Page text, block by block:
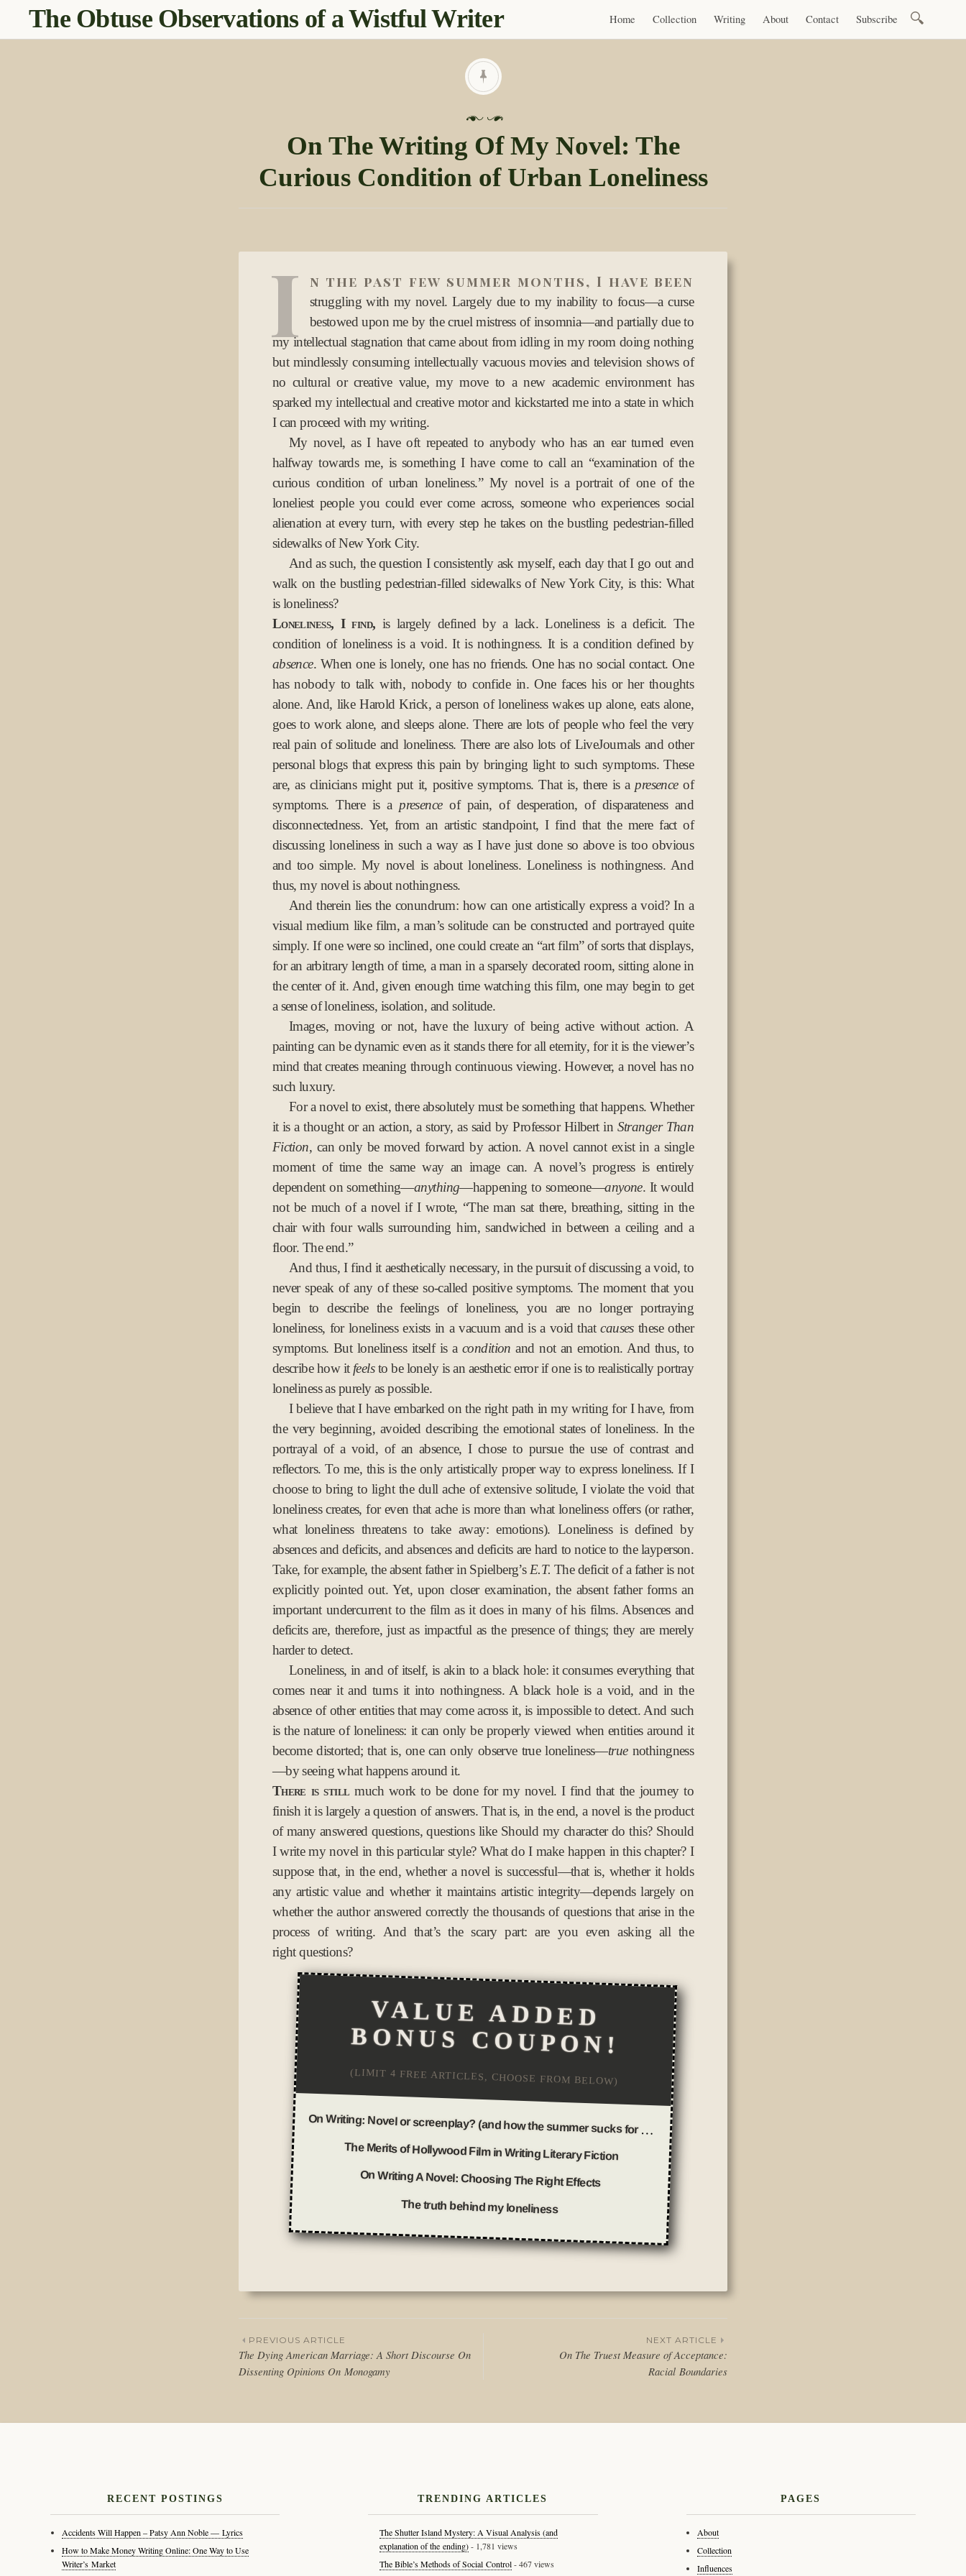
The Obtuse Observations of a Wistful Writer
Skip
to
Home Collection Writing About Contact Subscribe
P
o
s
t
e
d
5
S
e
p
2
0
On The Writing Of My Novel: The
Curious Condition of Urban Loneliness
I n the past few summer months, I have been
struggling with my novel. Largely due to my inability to focus—a curse
bestowed upon me by the cruel mistress of insomnia—and partially due to
my intellectual stagnation that came about from idling in my room doing nothing
but mindlessly consuming intellectually vacuous movies and television shows of
no cultural or creative value, my move to a new academic environment has
sparked my intellectual and creative motor and kickstarted me into a state in which
I can proceed with my writing.
My novel, as I have oft repeated to anybody who has an ear turned even
halfway towards me, is something I have come to call an “examination of the
curious condition of urban loneliness.” My novel is a portrait of one of the
loneliest people you could ever come across, someone who experiences social
alienation at every turn, with every step he takes on the bustling pedestrian-filled
sidewalks of New York City.
And as such, the question I consistently ask myself, each day that I go out and
walk on the bustling pedestrian-filled sidewalks of New York City, is this: What
is loneliness?
Loneliness, I find, is largely defined by a lack. Loneliness is a deficit. The
condition of loneliness is a void. It is nothingness. It is a condition defined by
absence. When one is lonely, one has no friends. One has no social contact. One
has nobody to talk with, nobody to confide in. One faces his or her thoughts
alone. And, like Harold Krick, a person of loneliness wakes up alone, eats alone,
goes to work alone, and sleeps alone. There are lots of people who feel the very
real pain of solitude and loneliness. There are also lots of LiveJournals and other
personal blogs that express this pain by bringing light to such symptoms. These
are, as clinicians might put it, positive symptoms. That is, there is a presenceof
symptoms. There is a presenceof pain, of desperation, of disparateness and
disconnectedness. Yet, from an artistic standpoint, I find that the mere fact of
discussing loneliness in such a way as I have just done so above is too obvious
and too simple. My novel is about loneliness. Loneliness is nothingness. And
thus, my novel is about nothingness.
And therein lies the conundrum: how can one artistically express a void? In a
visual medium like film, a man’s solitude can be constructed and portrayed quite
simply. If one were so inclined, one could create an “art film” of sorts that displays,
for an arbitrary length of time, a man in a sparsely decorated room, sitting alone in
the center of it. And, given enough time watching this film, one may begin to get
a sense of loneliness, isolation, and solitude.
Images, moving or not, have the luxury of being active without action. A
painting can be dynamic even as it stands there for all eternity, for it is the viewer’s
mind that creates meaning through continuous viewing. However, a novel has no
such luxury.
For a novel to exist, there absolutely must be something that happens. Whether
it is a thought or an action, a story, as said by Professor Hilbert in Stranger Than
Fiction, can only be moved forward by action. A novel cannot exist in a single
moment of time the same way an image can. A novel’s progress is entirely
dependent on something—anything—happening to someone—anyone. It would
not be much of a novel if I wrote, “The man sat there, breathing, sitting in the
chair with four walls surrounding him, sandwiched in between a ceiling and a
floor. The end.”
And thus, I find it aesthetically necessary, in the pursuit of discussing a void, to
never speak of any of these so-called positive symptoms. The moment that you
begin to describe the feelings of loneliness, you are no longer portraying
loneliness, for loneliness exists in a vacuum and is a void thatcausesthese other
symptoms. But loneliness itself is a condition and not an emotion. And thus, to
describe how it feelsto be lonely is an aesthetic error if one is to realistically portray
loneliness as purely as possible.
I believe that I have embarked on the right path in my writing for I have, from
the very beginning, avoided describing the emotional states of loneliness. In the
portrayal of a void, of an absence, I chose to pursue the use of contrast and
reflectors. To me, this is the only artistically proper way to express loneliness. If I
choose to bring to light the dull ache of extensive solitude, I violate the void that
loneliness creates, for even that ache is more than what loneliness offers (or rather,
what loneliness threatens to take away: emotions). Loneliness is defined by
absences and deficits, and absences and deficits are hard to notice to the layperson.
Take, for example, the absent father in Spielberg’s E.T. The deficit of a father is not
explicitly pointed out. Yet, upon closer examination, the absent father forms an
important undercurrent to the film as it does in many of his films. Absences and
deficits are, therefore, just as impactful as the presence of things; they are merely
harder to detect.
Loneliness, in and of itself, is akin to a black hole: it consumes everything that
comes near it and turns it into nothingness. A black hole is a void, and in the
absence of other entities that may come across it, is impossible to detect. And such
is the nature of loneliness: it can only be properly viewed when entities around it
become distorted; that is, one can only observe true loneliness—truenothingness
—by seeing what happens around it.
There is still much work to be done for my novel. I find that the journey to
finish it is largely a question of answers. That is, in the end, a novel is the product
of many answered questions, questions like Should my character do this? Should
I write my novel in this particular style? What do I make happen in this chapter? I
suppose that, in the end, whether a novel is successful—that is, whether it holds
any artistic value and whether it maintains artistic integrity—depends largely on
whether the author answered correctly the thousands of questions that arise in the
process of writing. And that’s the scary part: are you even asking all the
right questions?
VALUE ADDED
BONUS COUPON!
(LIMIT 4 FREE ARTICLES, CHOOSE FROM BELOW)
On Writing: Novel or screenplay? (and how the summer sucks for writing)
The Merits of Hollywood Film in Writing Literary Fiction
On Writing A Novel: Choosing The Right Effects
The truth behind my loneliness
in
Writing
Post
PREVIOUS ARTICLE
The Dying American Marriage: A Short Discourse On
Dissenting Opinions On Monogamy
NEXT ARTICLE
On The Truest Measure of Acceptance:
Racial Boundaries
RECENT POSTINGS
Accidents Will Happen – Patsy Ann Noble — Lyrics
How to Make Money Writing Online: One Way to Use
Writer’s Market
TRENDING ARTICLES
The Shutter Island Mystery: A Visual Analysis (and
explanation of the ending)- 1,781 views
The Bible’s Methods of Social Control- 467 views
PAGES
About
Collection
Influences